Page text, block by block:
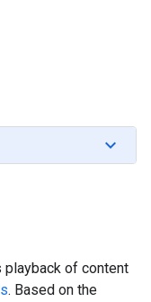
playback of content
. Based on the